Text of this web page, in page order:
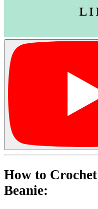
How to
Beanie: